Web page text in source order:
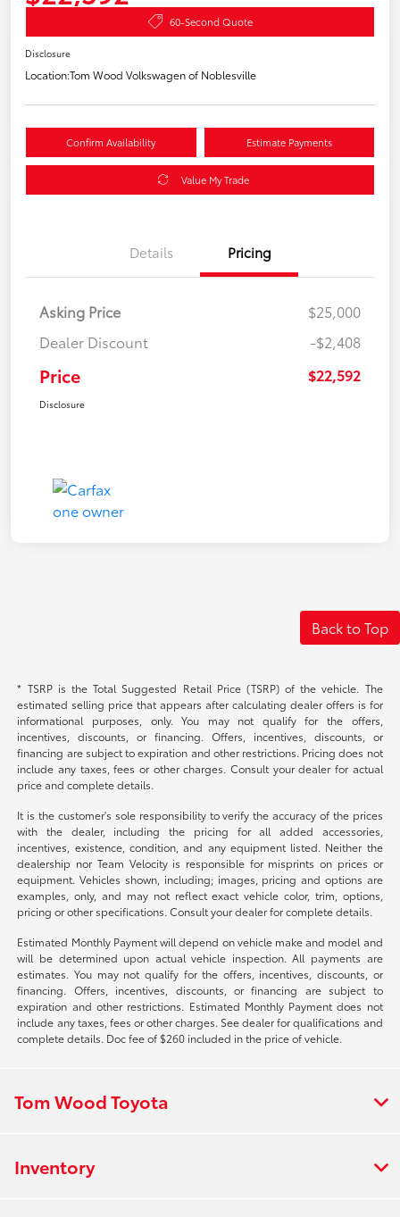
60-Second Quote
Disclosure
Location:Tom Wood Volkswagen of Noblesville
Confirm Availability Estimate Payments
Value My Trade
Details Pricing
Asking Price
$25,000
Dealer Discount
-$2,408
Price $22,592
Disclosure
Back to Top
* TSRP is the Total Suggested Retail Price (TSRP) of the vehicle. The
estimated selling price that appears after calculating dealer offers is for
informational purposes, only. You may not qualify for the offers,
incentives, discounts, or financing. Offers, incentives, discounts, or
financing are subject to expiration and other restrictions. Pricing does not
include any taxes, fees or other charges. Consult your dealer for actual
price and complete details.
It is the customer's sole responsibility to verify the accuracy of the prices
with the dealer, including the pricing for all added accessories,
incentives, existence, condition, and any equipment listed. Neither the
dealership nor Team Velocity is responsible for misprints on prices or
equipment. Vehicles shown, including; images, pricing and options are
examples, only, and may not reflect exact vehicle color, trim, options,
pricing or other specifications. Consult your dealer for complete details.
Estimated Monthly Payment will depend on vehicle make and model and
will be determined upon actual vehicle inspection. All payments are
estimates. You may not qualify for the offers, incentives, discounts, or
financing. Offers, incentives, discounts, or financing are subject to
expiration and other restrictions. Estimated Monthly Payment does not
include any taxes, fees or other charges. See dealer for qualifications and
complete details. Doc fee of $260 included in the price of vehicle.
Tom Wood Toyota
Inventory